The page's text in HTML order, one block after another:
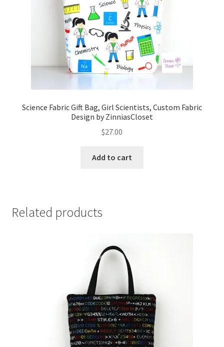
Science Fabric Gift Bag, Girl Scientists, Custom Fabric
Design by ZinniasCloset
$27.00
Add to cart
Related products